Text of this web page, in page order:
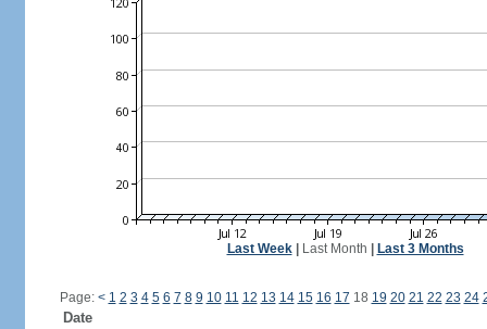
Last Week| Last Month Last 3 Months
Page: < 1 2 3 4 5 6 7 8 9 10 11 12 13 14 15 16 17 18 19 20 21 22 23 24
Date